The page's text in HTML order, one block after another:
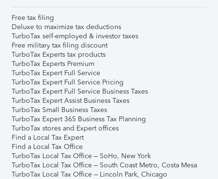
Free tax filing
Deluxe to maximize tax deductions
TurboTax self-employed & investor taxes
Free military tax filing discount
TurboTax Experts tax products
TurboTax Experts Premium
TurboTax Expert Full Service
TurboTax Expert Full Service Pricing
TurboTax Expert Full Service Business Taxes
TurboTax Expert Assist Business Taxes
TurboTax Small Business Taxes
TurboTax Expert 365 Business Tax Planning
TurboTax stores and Expert offices
Find a Local Tax Expert
Find a Local Tax Office
TurboTax Local Tax Office – SoHo, New York
TurboTax Local Tax Office – South Coast Metro, Costa Mesa
TurboTax Local Tax Office – Lincoln Park, Chicago